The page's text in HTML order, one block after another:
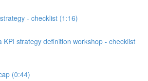
- checklist (1:16)
KPI strategy definition workshop - checklist
(0:44)